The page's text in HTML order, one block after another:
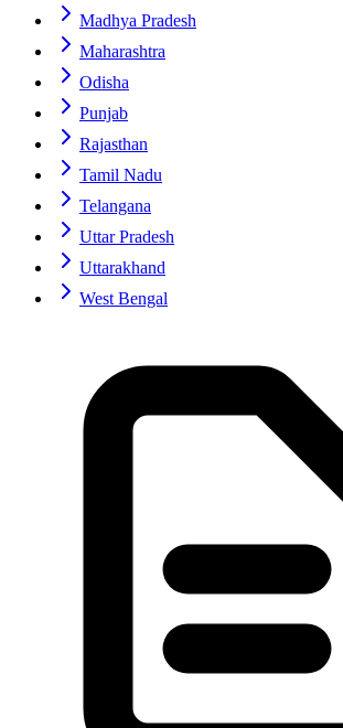
Madhya Pradesh
Maharashtra
Odisha
Punjab
Rajasthan
Tamil Nadu
Telangana
Uttar Pradesh
Uttarakhand
West Bengal